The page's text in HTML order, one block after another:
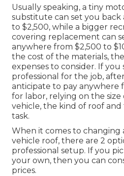
Usually speaking, a tiny
substitute can set you
to $2,500, while a bigger
covering replacement can
anywhere from $2,500 to
the cost of the materials,
expenses to consider. If
professional for the job,
anticipate to pay anywhere
for labor, relying on the size
vehicle, the kind of roof
task.
When it comes to changing
vehicle roof, there are 2
professional setup. If you
your own, then you can
prices.